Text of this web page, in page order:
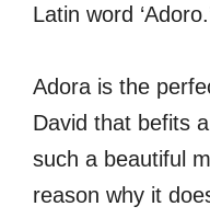
Latin word
Adora is the
David that befits
such a beautiful
reason why it